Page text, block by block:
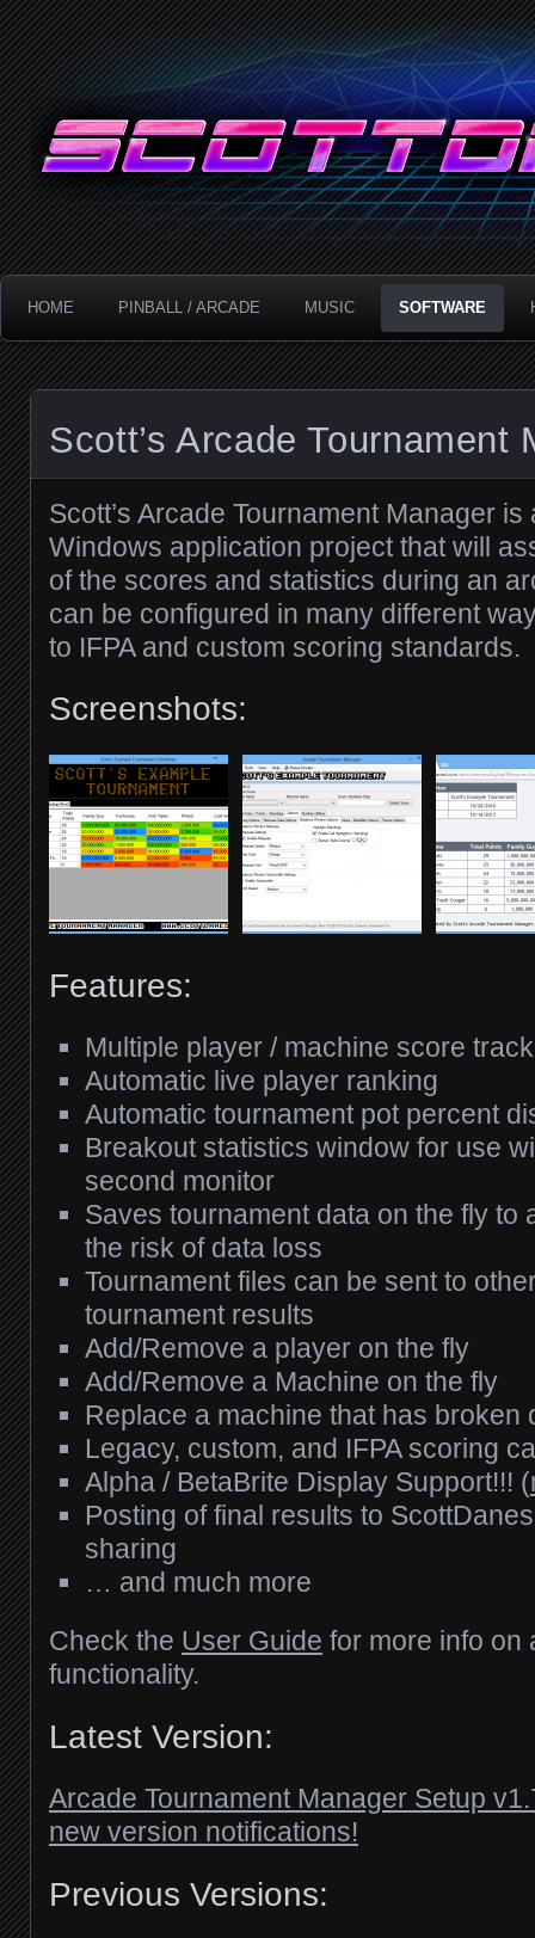
ScottDanesi.com
Technology!
HOME PINBALL / ARCADE MUSIC SOFTWARE
Scott’s Arcade Tournament
Scott’s Arcade Tournament Manager
Windows application project that will
of the scores and statistics during an
can be configured in many different
to IFPA and custom scoring standards.
Screenshots:
Features:
Multiple player / machine score
Automatic live player ranking
Automatic tournament pot percent
Breakout statistics window for use
second monitor
Saves tournament data on the fly to
the risk of data loss
Tournament files can be sent to
tournament results
Add/Remove a player on the fly
Add/Remove a Machine on the fly
Replace a machine that has broken
Legacy, custom, and IFPA scoring
Alpha / BetaBrite Display Support!!! (
Posting of final results to
sharing
… and much more
Check the User Guide for more info on
functionality.
Latest Version:
Arcade Tournament Manager Setup
new version notifications!
Previous Versions: